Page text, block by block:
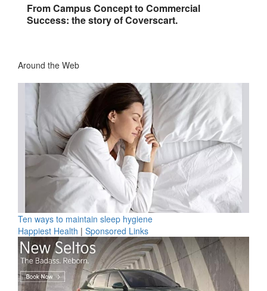
From Campus Concept to Commercial
Success: the story of Coverscart.
Around the Web
Ten ways to maintain sleep hygiene
Happiest Health | Sponsored Links